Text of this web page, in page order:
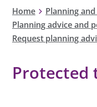
Home
Planning
Planning advice and
Request planning
Protected